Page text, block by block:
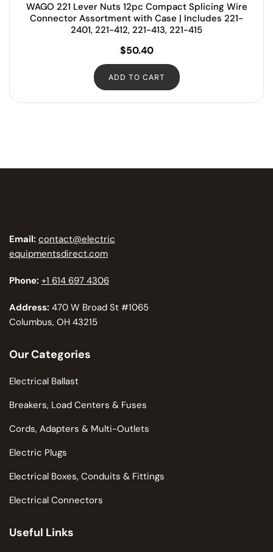
WAGO 221 Lever Nuts 12pc Compact Splicing Wire
Connector Assortment with Case | Includes 221-
2401, 221-412, 221-413, 221-415
$50.40
ADD TO CART
Email: contact@electric
equipmentsdirect.com
Phone: +1 614 697 4306
Address: 470 W Broad St #1065
Columbus, OH 43215
Our Categories
Electrical Ballast
Breakers, Load Centers & Fuses
Cords, Adapters & Multi-Outlets
Electric Plugs
Electrical Boxes, Conduits & Fittings
Electrical Connectors
Useful Links